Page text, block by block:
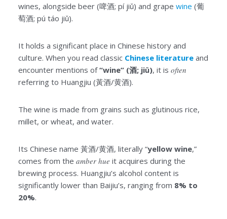
wines, alongside beer (啤酒; pí jiǔ) and grape wine (葡
萄酒; pú táo jiǔ).
It holds a significant place in Chinese history and
culture. When you read classic Chinese literature and
encounter mentions of“wine” (酒; jiǔ), it is often
referring to Huangjiu (黃酒/黄酒).
The wine is made from grains such as glutinous rice,
millet, or wheat, and water.
Its Chinese name 黃酒/黄酒, literally “yellow wine,”
comes from the amber hue it acquires during the
brewing process. Huangjiu’s alcohol content is
significantly lower than Baijiu’s, ranging from 8% to
20%.